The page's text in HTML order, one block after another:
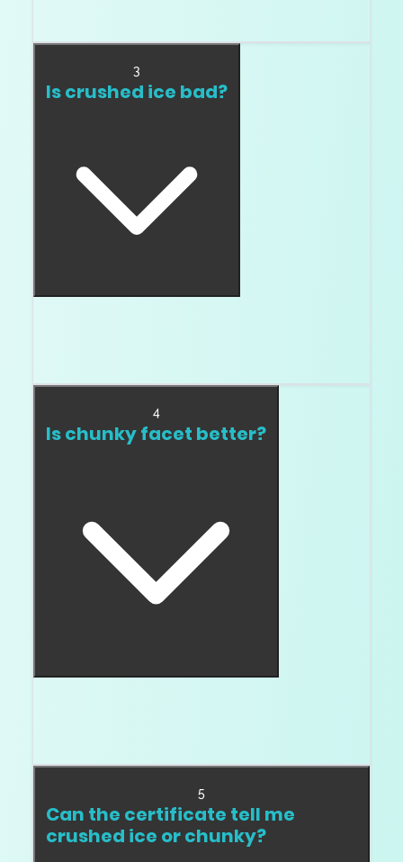
3
Is crushed ice bad?
4
Is chunky facet better?
5
Can the certificate tell me
crushed ice or chunky?